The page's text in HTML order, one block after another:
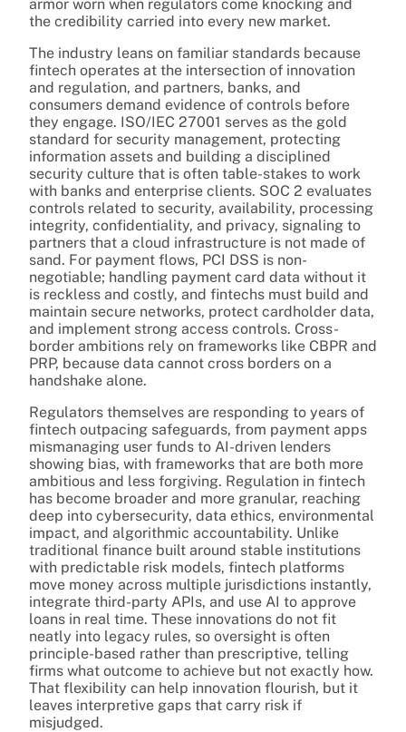
armor worn when regulators come knocking and
the credibility carried into every new market.
The industry leans on familiar standards because
fintech operates at the intersection of innovation
and regulation, and partners, banks, and
consumers demand evidence of controls before
they engage. ISO/IEC 27001 serves as the gold
standard for security management, protecting
information assets and building a disciplined
security culture that is often table-stakes to work
with banks and enterprise clients. SOC 2 evaluates
controls related to security, availability, processing
integrity, confidentiality, and privacy, signaling to
partners that a cloud infrastructure is not made of
sand. For payment flows, PCI DSS is non-
negotiable; handling payment card data without it
is reckless and costly, and fintechs must build and
maintain secure networks, protect cardholder data,
and implement strong access controls. Cross-
border ambitions rely on frameworks like CBPR and
PRP, because data cannot cross borders on a
handshake alone.
Regulators themselves are responding to years of
fintech outpacing safeguards, from payment apps
mismanaging user funds to AI-driven lenders
showing bias, with frameworks that are both more
ambitious and less forgiving. Regulation in fintech
has become broader and more granular, reaching
deep into cybersecurity, data ethics, environmental
impact, and algorithmic accountability. Unlike
traditional finance built around stable institutions
with predictable risk models, fintech platforms
move money across multiple jurisdictions instantly,
integrate third-party APIs, and use AI to approve
loans in real time. These innovations do not fit
neatly into legacy rules, so oversight is often
principle-based rather than prescriptive, telling
firms what outcome to achieve but not exactly how.
That flexibility can help innovation flourish, but it
leaves interpretive gaps that carry risk if
misjudged.